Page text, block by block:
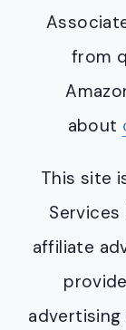
from
about
This site
Services
affiliate
advertising